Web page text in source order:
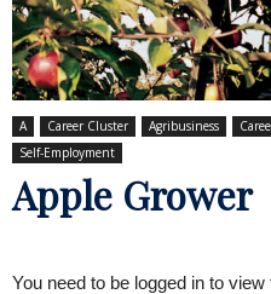
A Career Cluster Agribusiness
Self-Employment
Apple Grower
You need to be logged in to